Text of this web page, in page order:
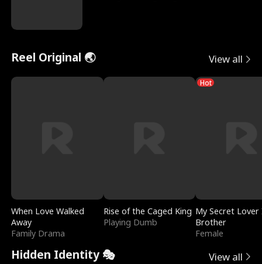
Reel Original 🌏 View all
When Love Walked
Away
Family Drama
Rise of the Caged King
Playing Dumb
Hot
My Secret Lover
Brother
Female
Hidden Identity 🎭 View all